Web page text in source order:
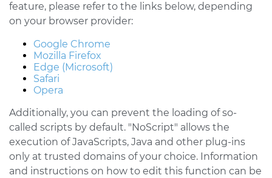
feature, please refer to the links below, depending
on your browser provider:
Google Chrome
Mozilla Firefox
Edge (Microsoft)
Safari
Opera
Additionally, you can prevent the loading of so-
called scripts by default. "NoScript" allows the
execution of JavaScripts, Java and other plug-ins
only at trusted domains of your choice. Information
and instructions on how to edit this function can be